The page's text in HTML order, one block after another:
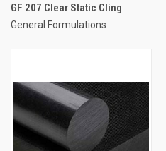
GF 207 Clear Static Cling
General Formulations